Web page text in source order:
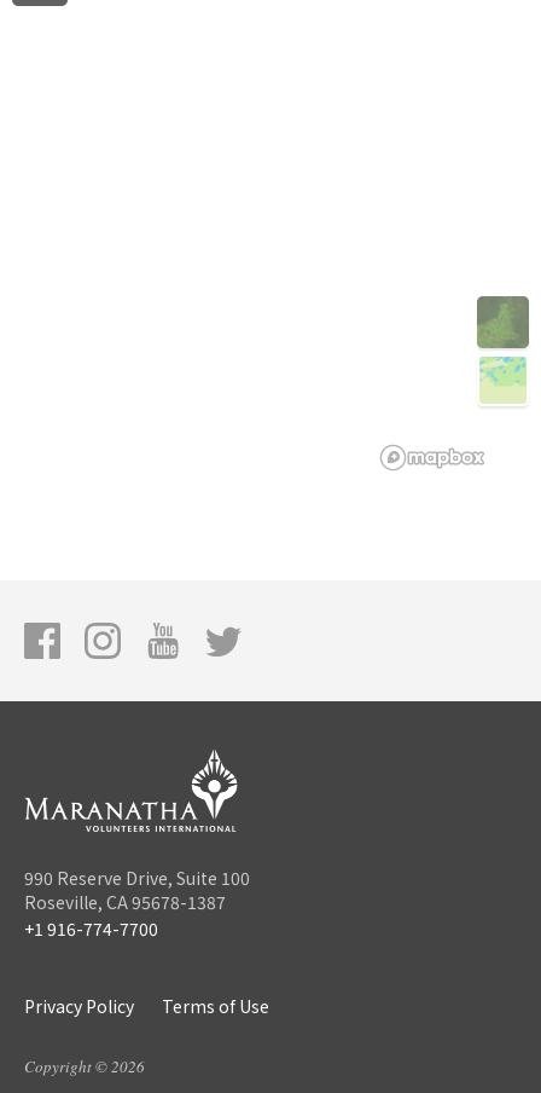
990 Reserve Drive, Suite 100
Roseville, CA 95678-1387
+1 916-774-7700
Privacy Policy Terms of Use
Copyright © 2026